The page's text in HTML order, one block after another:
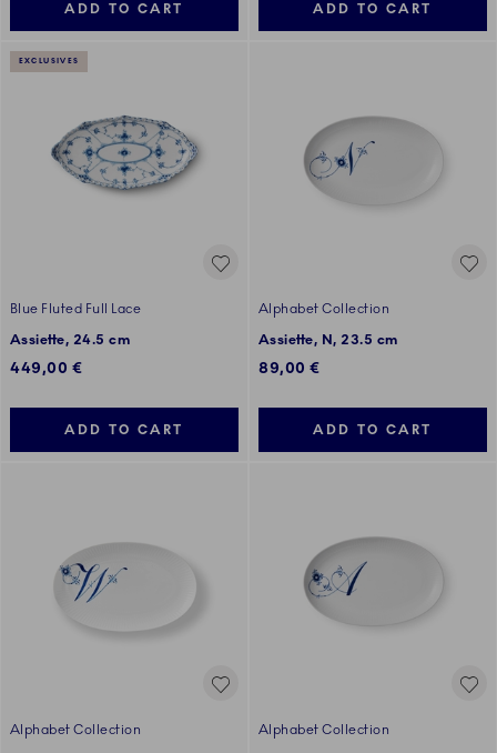
ADD TO CART ADD TO CART
EXCLUSIVES
Blue Fluted Full Lace
Assiette, 24.5 cm
449,00 €
ADD TO CART
Alphabet Collection
Assiette, N, 23.5 cm
89,00 €
ADD TO CART
Alphabet Collection
Alphabet Collection